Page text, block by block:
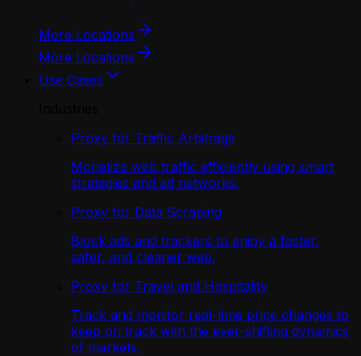
More Locations
More Locations
Use Cases
Proxy for Traffic Arbitrage
Monetize web traffic efficiently using smart
strategies and ad networks.
Proxy for Data Scraping
Block ads and trackers to enjoy a faster,
safer, and cleaner web.
Proxy for Travel and Hospitality
Track and monitor real-time price changes to
keep on track with the ever-shifting dynamics
of markets.